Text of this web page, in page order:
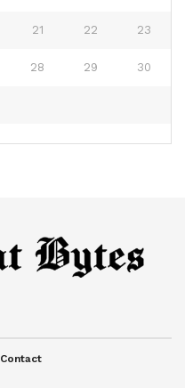
21 22 23
28 29 30
Contact